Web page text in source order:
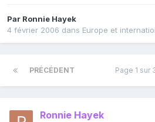
Par Ronnie Hayek
4 février 2006 dans Europe et
PRÉCÉDENT Page 1 sur
Ronnie Hayek